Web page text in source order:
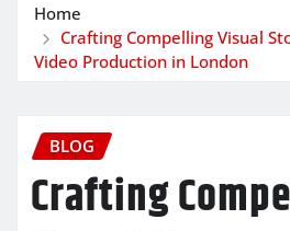
Home
Crafting Compelling Visual
Video Production in London
BLOG
Crafting